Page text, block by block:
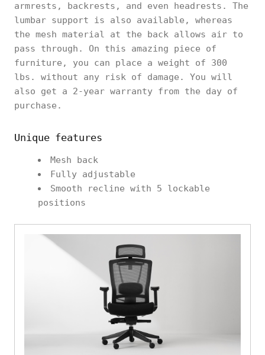
armrests, backrests, and even headrests. The
lumbar support is also available, whereas
the mesh material at the back allows air to
pass through. On this amazing piece of
furniture, you can place a weight of 300
lbs. without any risk of damage. You will
also get a 2-year warranty from the day of
purchase.
Unique features
Mesh back
Fully adjustable
Smooth recline with 5 lockable
positions